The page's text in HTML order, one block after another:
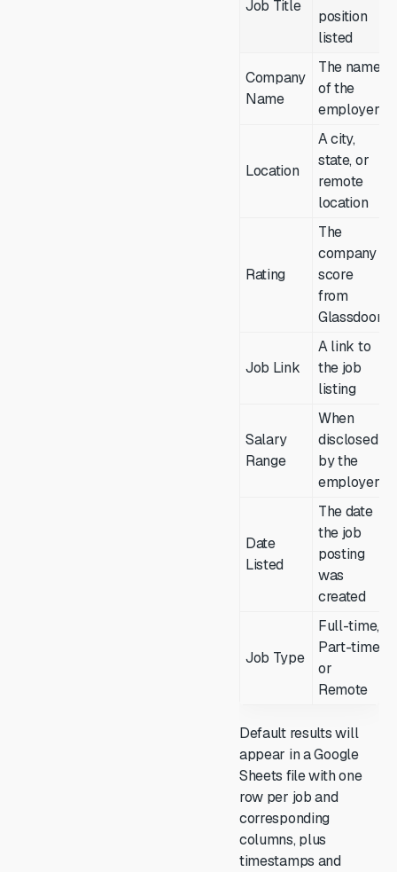
Job Title
position
listed
Company
Name
The name
of the
employer
Location
A city,
state, or
remote
location
Rating
The
company
score
from
Glassdoor
Job Link
A link to
the job
listing
Salary
Range
When
disclosed
by the
employer
Date
Listed
The date
the job
posting
was
created
Job Type
Full-time,
Part-time,
or
Remote
Default results will
appear in a Google
Sheets file with one
row per job and
corresponding
columns, plus
timestamps and